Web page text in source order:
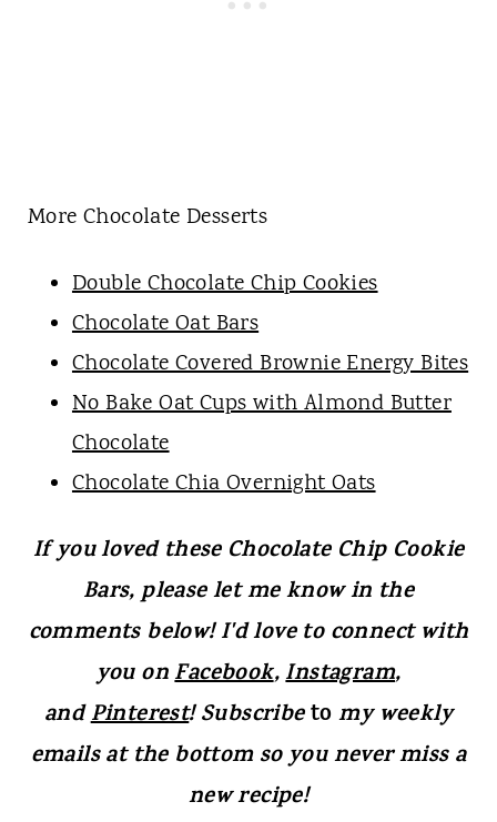
More Chocolate Desserts
Double Chocolate Chip Cookies
Chocolate Oat Bars
Chocolate Covered Brownie Energy Bites
No Bake Oat Cups with Almond Butter
Chocolate
Chocolate Chia Overnight Oats
If you loved these Chocolate Chip Cookie
Bars, please let me know in the
comments below! I'd love to connect with
you onFacebook,Instagram,
andPinterest! Subscribetomy weekly
emails at the bottom so you never miss a
new recipe!